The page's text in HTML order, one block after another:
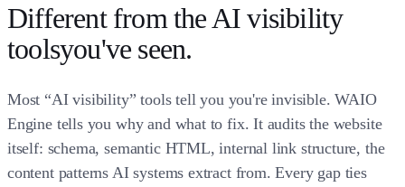
Different from the AI visibility
toolsyou've seen.
Most “AI visibility” tools tell you you're invisible. WAIO
Engine tells you why and what to fix. It audits the website
itself: schema, semantic HTML, internal link structure, the
content patterns AI systems extract from. Every gap ties